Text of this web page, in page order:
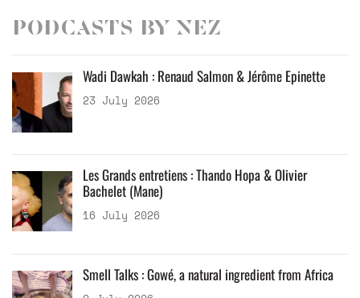
Podcasts by Nez
Wadi Dawkah : Renaud Salmon & Jérôme Epinette
23 July 2026
Les Grands entretiens : Thando Hopa & Olivier
Bachelet (Mane)
16 July 2026
Smell Talks : Gowé, a natural ingredient from Africa